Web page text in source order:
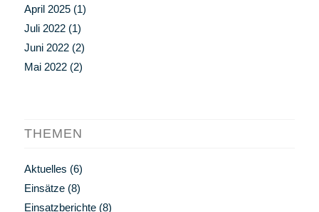
April 2025(1)
Juli 2022(1)
Juni 2022(2)
Mai 2022(2)
THEMEN
Aktuelles (6)
Einsätze(8)
Einsatzberichte(8)